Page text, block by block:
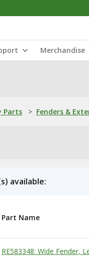
Merchandise
Parts > Fenders &
available:
Part Name
RE583348: Wide Fender,